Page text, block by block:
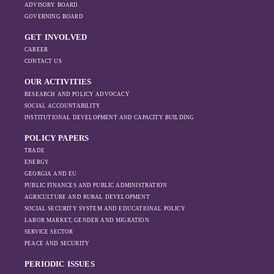
BAG Index, please, visit the following link:
https://bag.ge/ge/bag-index
ADVISORY BOARD
GOVERNING BOARD
GET INVOLVED
CAREER
CONTACT US
OUR ACTIVITIES
RESEARCH AND POLICY ADVOCACY
SOCIAL ACCOUNTABILITY
INSTITUTIONAL DEVELOPMENT AND CAPACITY BUILDING
POLICY PAPERS
TRADE
ENERGY
GEORGIA AND EU
PUBLIC FINANCES AND PUBLIC ADMINISTRATION
AGRICULTURE AND RURAL DEVELOPMENT
SOCIAL SECURITY SYSTEM AND EDUCATIONAL POLICY
LABOR MARKET, GENDER AND MIGRATION
SERVICE SECTOR
PEACE AND SECURITY
PERIODIC ISSUES